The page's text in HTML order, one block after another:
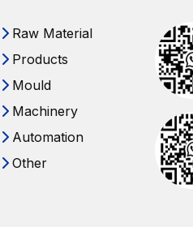
Raw Material
Products
Mould
Machinery
Automation
Other